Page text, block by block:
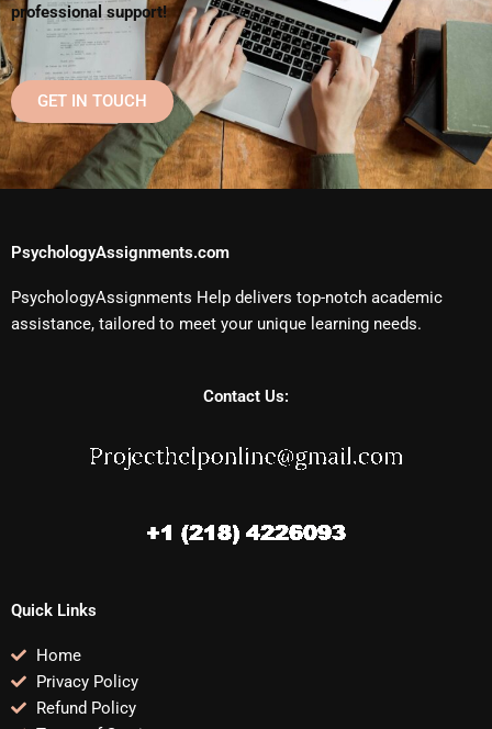
professional support!
GET IN TOUCH
PsychologyAssignments.com
PsychologyAssignments Help delivers top-notch academic
assistance, tailored to meet your unique learning needs.
Contact Us:
Quick Links
Home
Privacy Policy
Refund Policy